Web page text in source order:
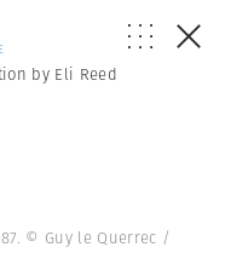
by Eli Reed
© Guy le Querrec /